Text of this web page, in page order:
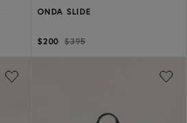
ONDA SLIDE
$200 $395